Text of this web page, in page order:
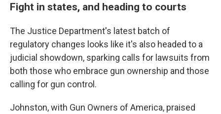
Fight in states, and heading to courts
The Justice Department's latest batch of
regulatory changes looks like it's also headed to a
judicial showdown, sparking calls for lawsuits from
both those who embrace gun ownership and those
calling for gun control.
Johnston, with Gun Owners of America, praised